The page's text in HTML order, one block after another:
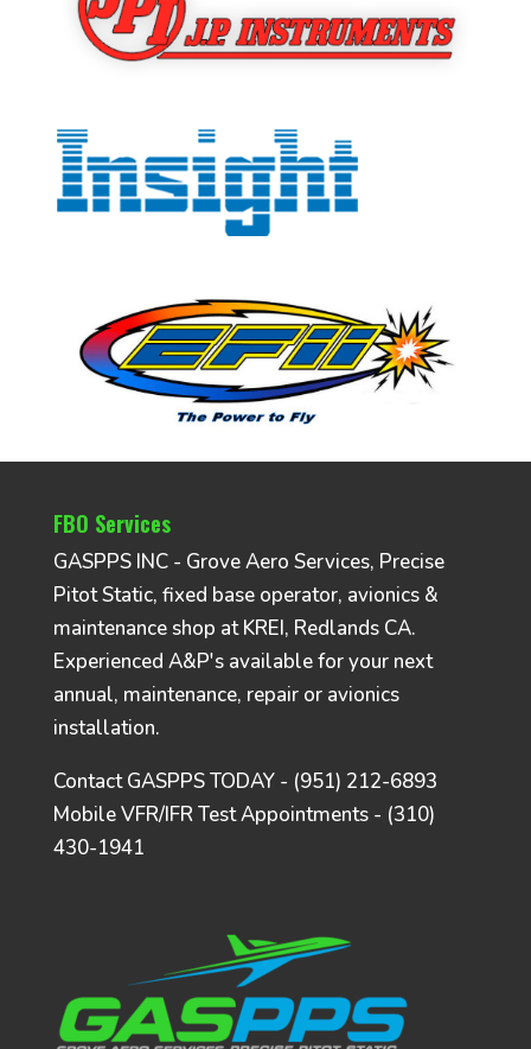
FBO Services
GASPPS INC - Grove Aero Services, Precise
Pitot Static, fixed base operator, avionics &
maintenance shop at KREI, Redlands CA.
Experienced A&P's available for your next
annual, maintenance, repair or avionics
installation.
Contact GASPPS TODAY - (951) 212-6893
Mobile VFR/IFR Test Appointments - (310)
430-1941